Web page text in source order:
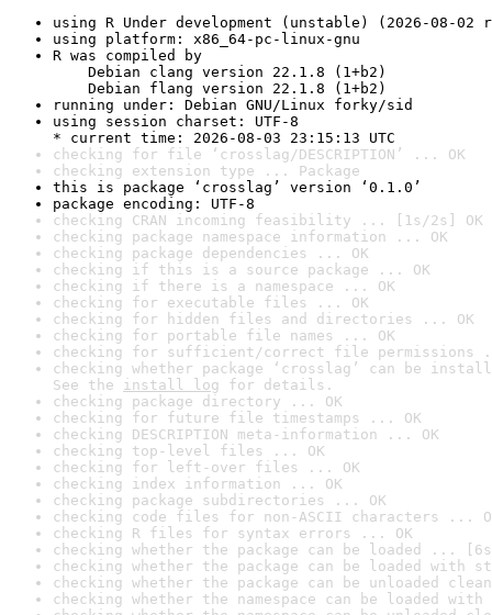
using R Under development (unstable) (2026-08-02
using platform: x86_64-pc-linux-gnu
R was compiled by
Debian clang version 22.1.8 (1+b2)
Debian flang version 22.1.8 (1+b2)
running under: Debian GNU/Linux forky/sid
using session charset: UTF-8
* current time: 2026-08-03 23:15:13 UTC
checking for file ‘crosslag/DESCRIPTION’ ... OK
checking extension type ... Package
this is package ‘crosslag’ version ‘0.1.0’
package encoding: UTF-8
checking CRAN incoming feasibility ... [1s/2s] OK
checking package namespace information ... OK
checking package dependencies ... OK
checking if this is a source package ... OK
checking if there is a namespace ... OK
checking for executable files ... OK
checking for hidden files and directories ... OK
checking for portable file names ... OK
checking for sufficient/correct file permissions
checking whether package ‘crosslag’ can be
See the install log for details.
checking package directory ... OK
checking for future file timestamps ... OK
checking DESCRIPTION meta-information ... OK
checking top-level files ... OK
checking for left-over files ... OK
checking index information ... OK
checking package subdirectories ... OK
checking code files for non-ASCII characters ...
checking R files for syntax errors ... OK
checking whether the package can be loaded ...
checking whether the package can be loaded with
checking whether the package can be unloaded
checking whether the namespace can be loaded